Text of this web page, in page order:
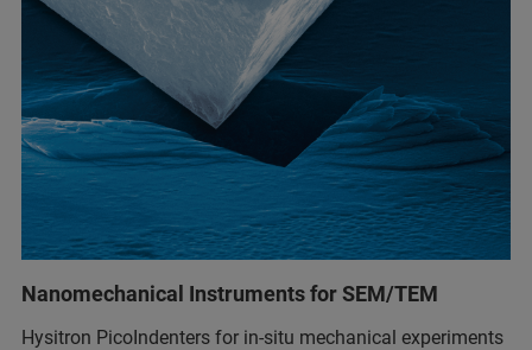
Nanomechanical Instruments for SEM/TEM
Hysitron PicoIndenters for in-situ mechanical experiments